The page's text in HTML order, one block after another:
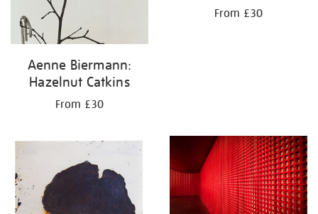
Aenne Biermann:
Hazelnut Catkins
From £30
From £30